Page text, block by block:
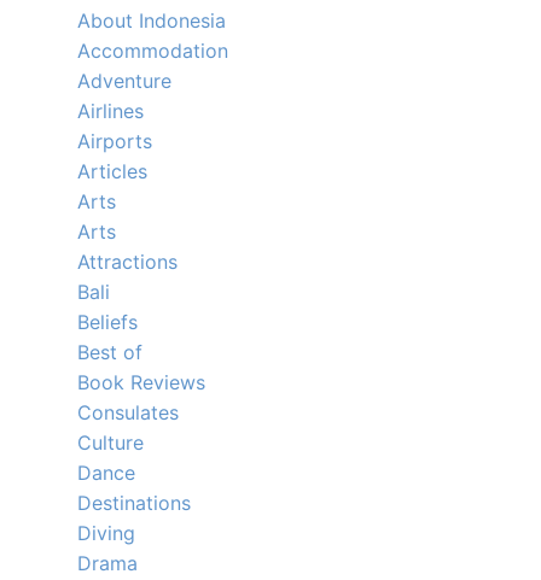
About Indonesia
Accommodation
Adventure
Airlines
Airports
Articles
Arts
Arts
Attractions
Bali
Beliefs
Best of
Book Reviews
Consulates
Culture
Dance
Destinations
Diving
Drama